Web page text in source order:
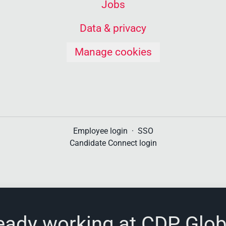
Jobs
Data & privacy
Manage cookies
Employee login · SSO
Candidate Connect login